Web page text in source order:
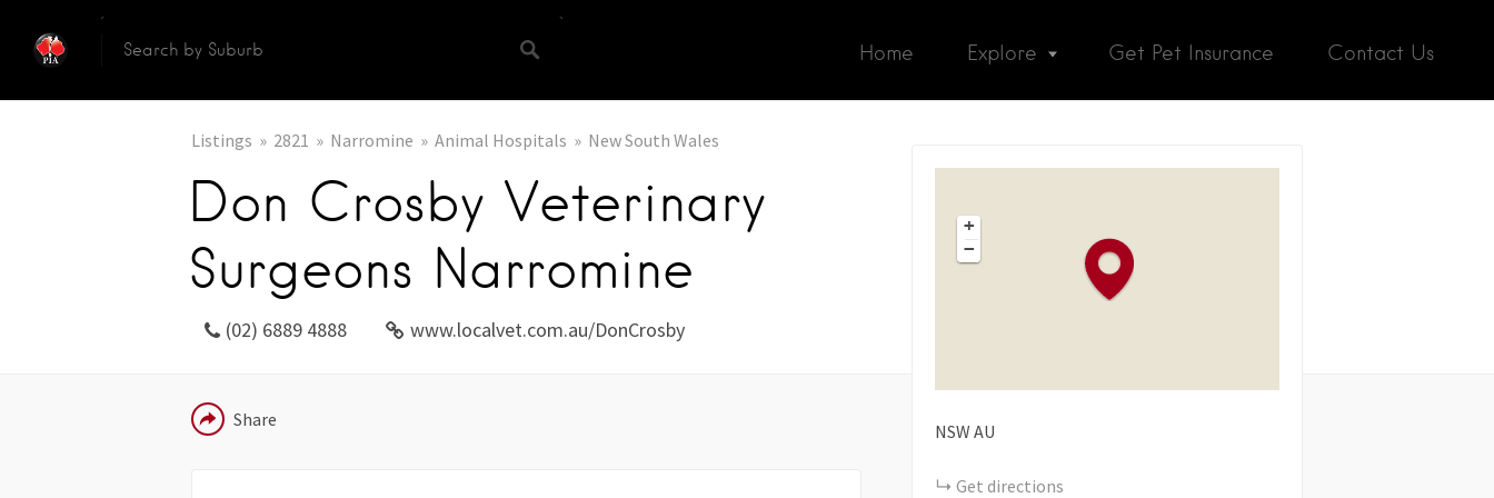
Home Explore Get Pet Insurance Contact Us
Listings 2821 Narromine Animal Hospitals New South Wales
Don Crosby Veterinary
Surgeons Narromine
(02) 6889 4888 www.localvet.com.au/DonCrosby
Share
EMAIL
+
−
NSW AU
Get directions